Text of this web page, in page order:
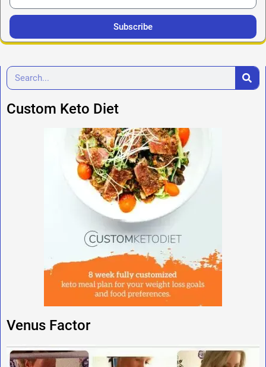
Subscribe
Custom Keto Diet
Venus Factor